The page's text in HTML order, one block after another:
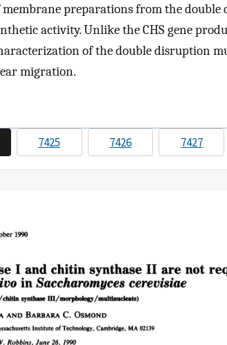
membrane preparations from the
activity. Unlike the CHS gene
of the double disruption
migration.
7425 7426 7427